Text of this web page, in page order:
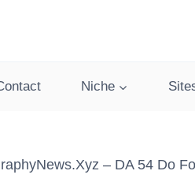
Niche
– DA 54 Do